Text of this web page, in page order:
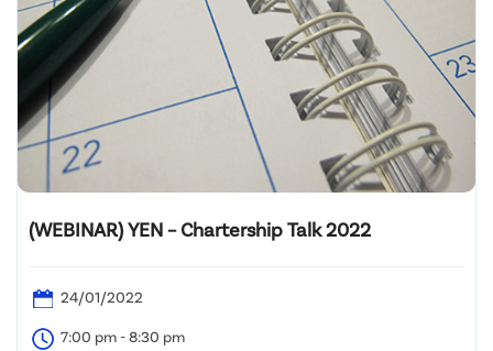
(WEBINAR) YEN – Chartership Talk 2022
24/01/2022
7:00 pm - 8:30 pm